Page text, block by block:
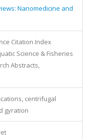
Nanomedicine and
Citation Index
Science & Fisheries
Abstracts,
centrifugal
gyration